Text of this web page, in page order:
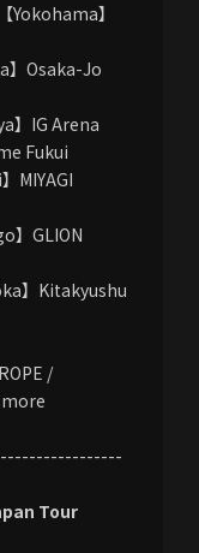
Yokohama】
】Osaka-Jo
】IG Arena
Fukui
MIYAGI
】GLION
】Kitakyushu
/
more
Tour